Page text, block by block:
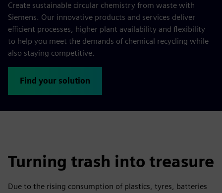
Create sustainable circular chemistry from waste with
Siemens. Our innovative products and services deliver
efficient processes, higher plant availability and flexibility
to help you meet the demands of chemical recycling while
also staying competitive.
Find your solution
Turning trash into treasure
Due to the rising consumption of plastics, tyres, batteries